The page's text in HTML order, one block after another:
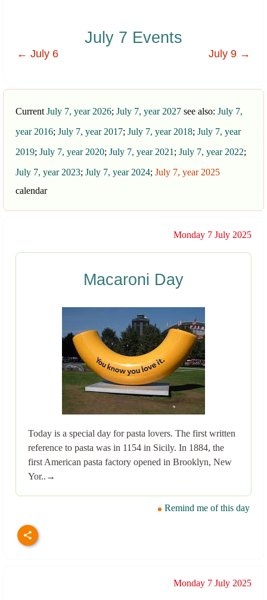
July 7 Events
← July 6 July 9 →
Current July 7, year 2026; July 7, year 2027 see also: July 7,
year 2016; July 7, year 2017; July 7, year 2018; July 7, year
2019; July 7, year 2020; July 7, year 2021 ; July 7, year 2022;
July 7, year 2023; July 7, year 2024; July 7, year 2025
calendar
Monday 7 July 2025
Macaroni Day
Today is a special day for pasta lovers. The first written
reference to pasta was in 1154 in Sicily. In 1884, the
first American pasta factory opened in Brooklyn, New
Yor..→
Remind me of this day
Monday 7 July 2025